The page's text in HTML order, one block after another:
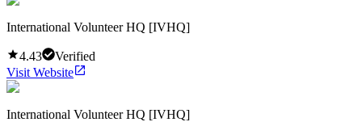
International Volunteer HQ [IVHQ]
4.43
Verified
Visit Website
International Volunteer HQ [IVHQ]